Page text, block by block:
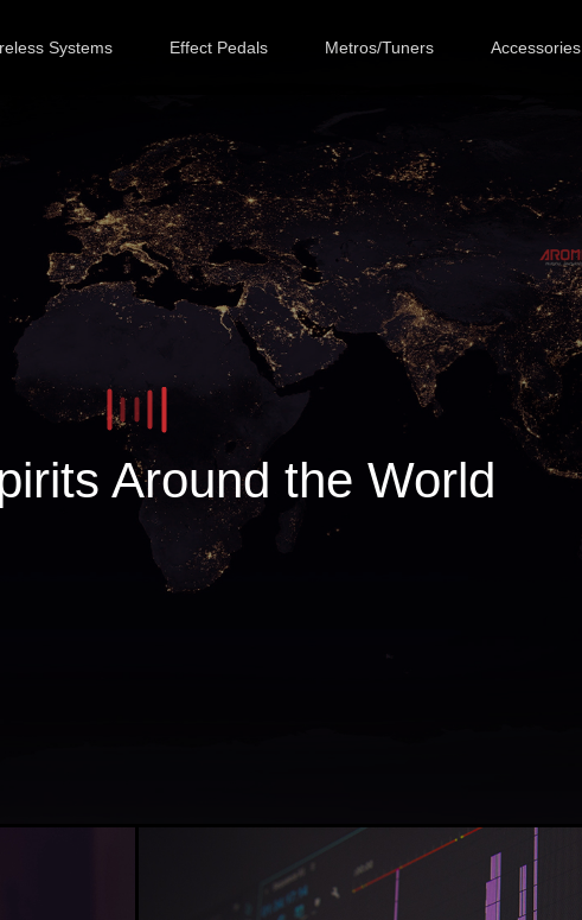
Systems Effect Pedals Metros/Tuners Accessories
Around the World